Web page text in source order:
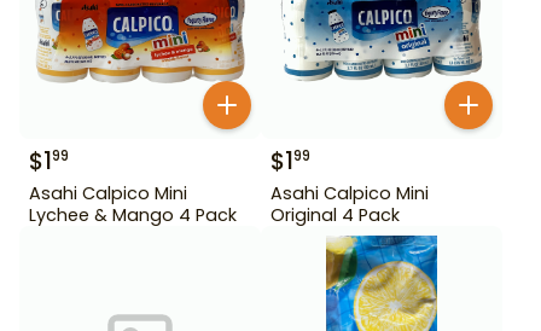
$199
Asahi Calpico Mini
Lychee & Mango 4 Pack
$199
Asahi Calpico Mini
Original 4 Pack